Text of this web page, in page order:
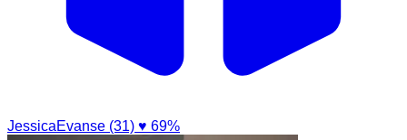
JessicaEvanse (31) ♥ 69%